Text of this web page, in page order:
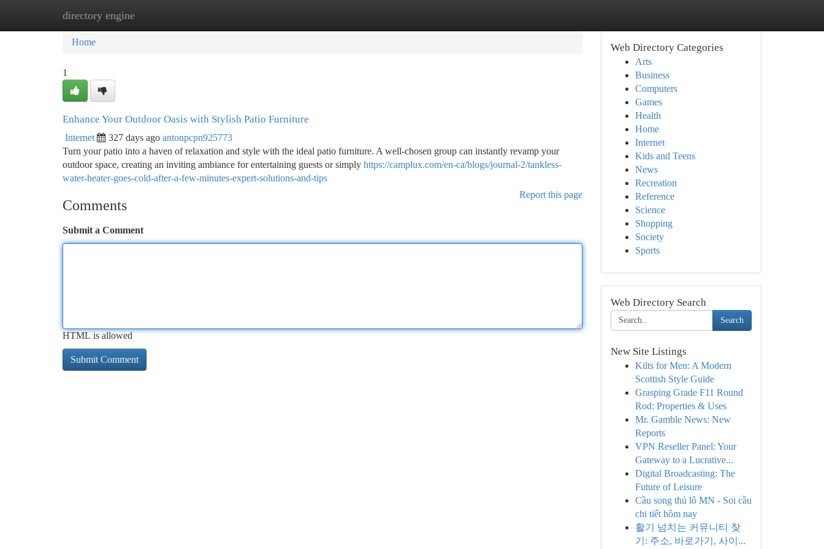
directory engine
Home New Site Listings
Home
1
Enhance Your Outdoor Oasis with Stylish Patio Furniture
Internet 327 days ago antonpcpn925773
Turn your patio into a haven of relaxation and style with the ideal patio furniture. A well-chosen group can instantly revamp your
outdoor space, creating an inviting ambiance for entertaining guests or simply https://camplux.com/en-ca/blogs/journal-2/tankless-
water-heater-goes-cold-after-a-few-minutes-expert-solutions-and-tips
Report this page
Comments
Submit a Comment
HTML is allowed
Web Directory Categories
Arts
Business
Computers
Games
Health
Home
Internet
Kids and Teens
News
Recreation
Reference
Science
Shopping
Society
Sports
Web Directory Search
Search
New Site Listings
Kilts for Men: A Modern
Scottish Style Guide
Grasping Grade F11 Round
Rod: Properties & Uses
Mr. Gamble News: New
Reports
VPN Reseller Panel: Your
Gateway to a Lucrative...
Digital Broadcasting: The
Future of Leisure
Cầu song thủ lô MN - Soi cầu
chi tiết hôm nay
활기 넘치는 커뮤니티 찾
기: 주소, 바로가기, 사이...